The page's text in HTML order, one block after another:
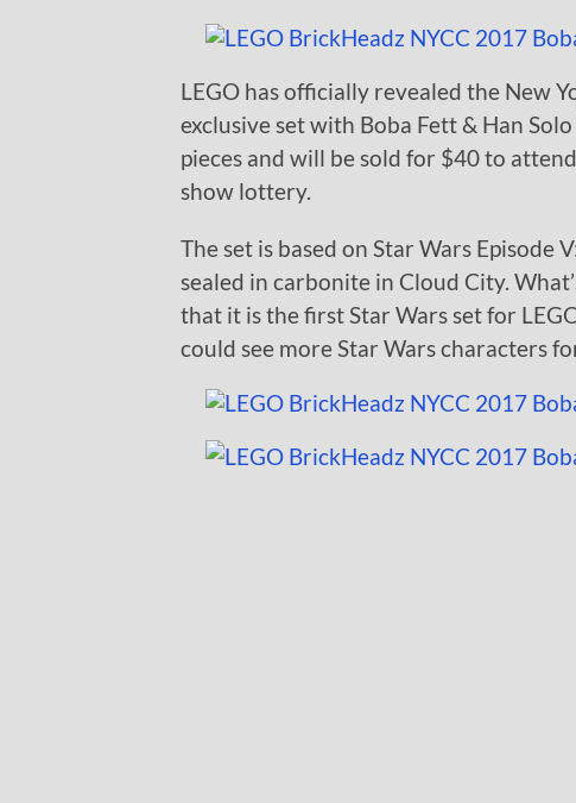
LEGO has officially revealed the New
exclusive set with Boba Fett & Han
pieces and will be sold for $40 to
show lottery.
The set is based on Star Wars Episode
sealed in carbonite in Cloud City.
that it is the first Star Wars set for
could see more Star Wars characters